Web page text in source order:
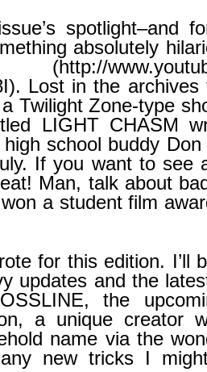
spotlight–and
absolutely
Lost in the
Twilight Zone-type
LIGHT CHASM
school buddy
If you want to see
Man, talk about
a student film
for this edition. I’ll
updates and the
the
a unique creator
name via the
new tricks I